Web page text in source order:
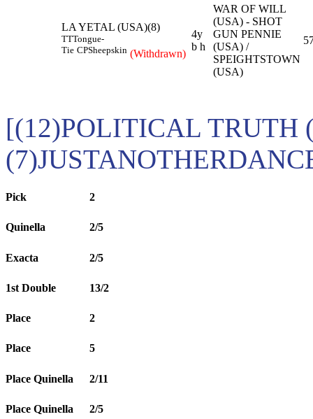
LA YETAL (USA)(8)
TTTongue-
Tie CPSheepskin (Withdrawn)
4y
b h
WAR OF WILL
(USA) - SHOT
GUN PENNIE
(USA) /
SPEIGHTSTOWN
(USA)
[(12)POLITICAL TRUTH
Pick 2
Quinella 2/5
Exacta 2/5
1st Double 13/2
Place 2
Place 5
Place Quinella 2/11
Place Quinella 2/5